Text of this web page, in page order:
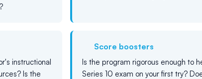
instructional
Is the
Score boosters
Is the program rigorous enough to
Series 10 exam on your first try?